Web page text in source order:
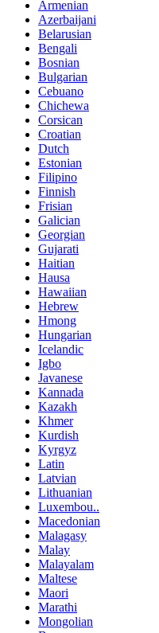
Armenian
Azerbaijani
Belarusian
Bengali
Bosnian
Bulgarian
Cebuano
Chichewa
Corsican
Croatian
Dutch
Estonian
Filipino
Finnish
Frisian
Galician
Georgian
Gujarati
Haitian
Hausa
Hawaiian
Hebrew
Hmong
Hungarian
Icelandic
Igbo
Javanese
Kannada
Kazakh
Khmer
Kurdish
Kyrgyz
Latin
Latvian
Lithuanian
Luxembou..
Macedonian
Malagasy
Malay
Malayalam
Maltese
Maori
Marathi
Mongolian